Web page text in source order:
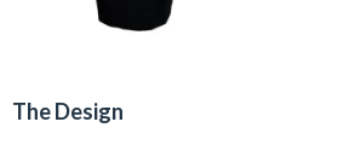
The Design